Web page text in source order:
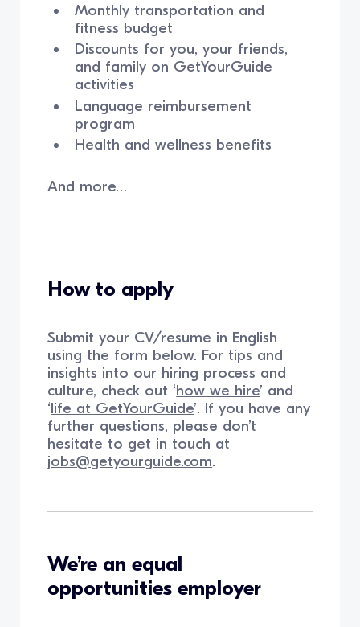
Monthly transportation and
fitness budget
Discounts for you, your friends,
and family on GetYourGuide
activities
Language reimbursement
program
Health and wellness benefits
And more…
How to apply
Submit your CV/resume in English
using the form below. For tips and
insights into our hiring process and
culture, check out ‘how we hire’ and
‘life at GetYourGuide’. If you have any
further questions, please don’t
hesitate to get in touch at
jobs@getyourguide.com.
We’re an equal
opportunities employer